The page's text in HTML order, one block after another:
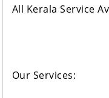
All Kerala Service
Our Services: